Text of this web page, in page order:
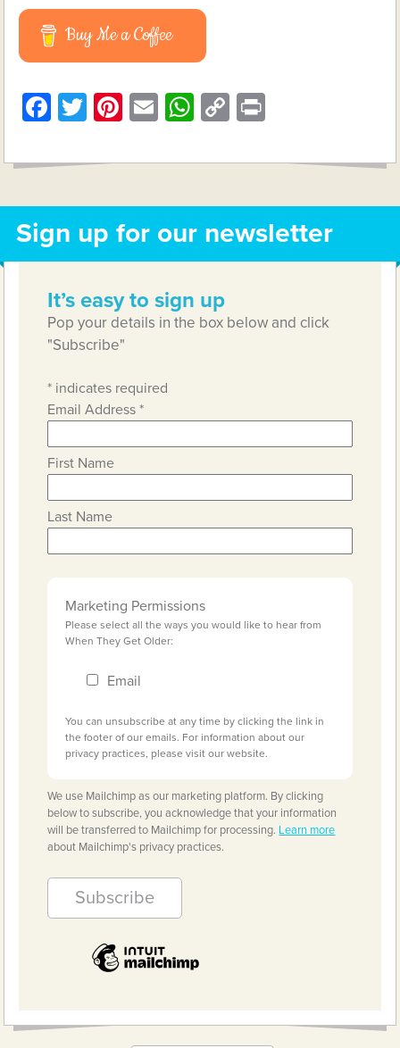
Buy Me a Coffee
Facebook
Twitter
Pinterest
EmailWhatsApp
Copy
Sign up for our newsletter
It’s easy to sign up
Pop your details in the box below and click
"Subscribe"
* indicates required
Email Address*
First Name
Last Name
Marketing Permissions
Please select all the ways you would like to hear from
When They Get Older:
Email
You can unsubscribe at any time by clicking the link in
the footer of our emails. For information about our
privacy practices, please visit our website.
We use Mailchimp as our marketing platform. By clicking
below to subscribe, you acknowledge that your information
will be transferred to Mailchimp for processing. Learn more
about Mailchimp's privacy practices.